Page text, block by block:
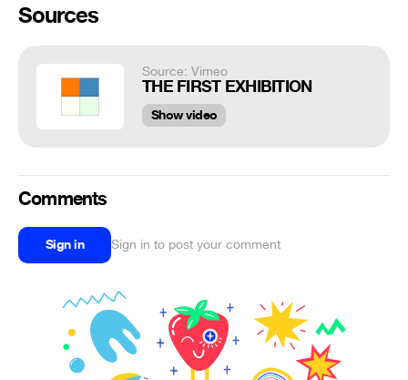
Sources
Source: Vimeo
THE FIRST EXHIBITION
Show video
Comments
Sign in Sign in to post your comment